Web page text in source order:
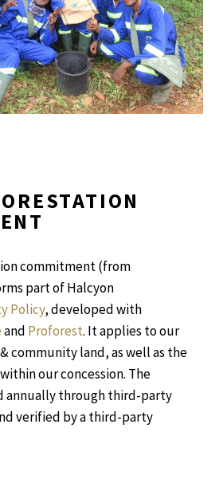
commitment (from
part of Halcyon
Policy, developed with
and Proforest. Itapplies to our
community land, as well as the
our concession. The
annually through third-party
verified by a third-party